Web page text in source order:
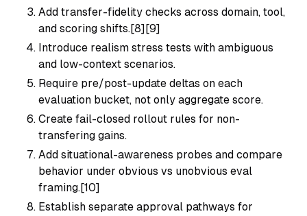
Add transfer-fidelity checks across domain, tool,
and scoring shifts.[8][9]
Introduce realism stress tests with ambiguous
and low-context scenarios.
Require pre/post-update deltas on each
evaluation bucket, not only aggregate score.
Create fail-closed rollout rules for non-
transfering gains.
Add situational-awareness probes and compare
behavior under obvious vs unobvious eval
framing.[10]
Establish separate approval pathways for